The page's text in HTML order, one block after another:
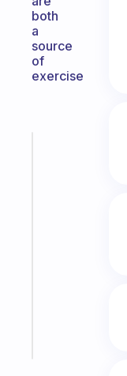
both
a
source
of
exercise